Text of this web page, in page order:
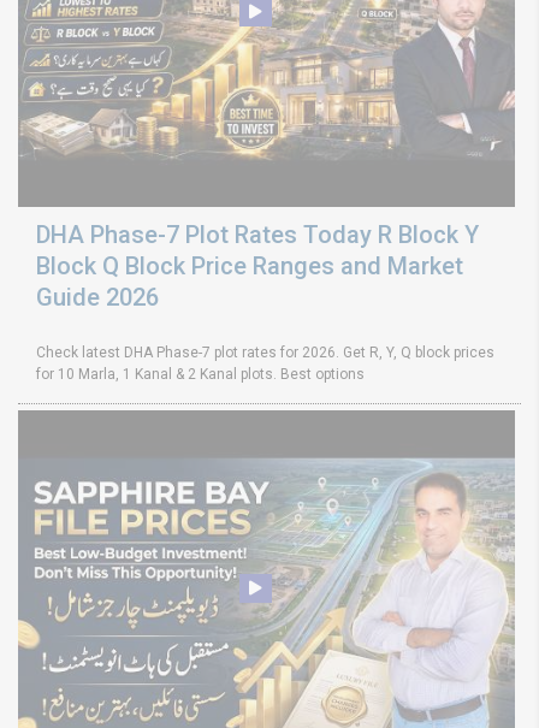
DHA Phase-7 Plot Rates Today R Block Y
Block Q Block Price Ranges and Market
Guide 2026
Check latest DHA Phase-7 plot rates for 2026. Get R, Y, Q block prices
for 10 Marla, 1 Kanal & 2 Kanal plots. Best options